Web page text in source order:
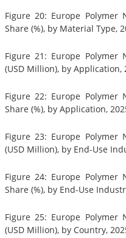
Figure 20: Europe Polymer
Share (%), by Material Type,
Figure 21: Europe Polymer
(USD Million), by Application,
Figure 22: Europe Polymer
Share (%), by Application,
Figure 23: Europe Polymer
(USD Million), by End-Use
Figure 24: Europe Polymer
Share (%), by End-Use
Figure 25: Europe Polymer
(USD Million), by Country,